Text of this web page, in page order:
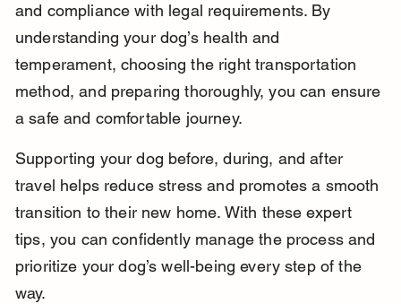
and compliance with legal requirements. By
understanding your dog’s health and
temperament, choosing the right transportation
method, and preparing thoroughly, you can ensure
a safe and comfortable journey.
Supporting your dog before, during, and after
travel helps reduce stress and promotes a smooth
transition to their new home. With these expert
tips, you can confidently manage the process and
prioritize your dog’s well-being every step of the
way.